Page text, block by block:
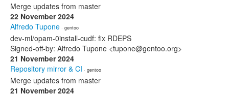
Merge updates from master
22 November 2024
Alfredo Tupone · gentoo
dev-ml/opam-0install-cudf: fix RDEPS
Signed-off-by: Alfredo Tupone <tupone@gentoo.org>
21 November 2024
Repository mirror & CI · gentoo
Merge updates from master
21 November 2024